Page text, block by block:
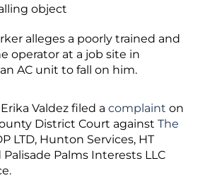
alleges a poorly trained and
operator at a job site in
AC unit to fall on him.
Valdez filed a complaint on
District Court against The
LTD, Hunton Services, HT
Palms Interests LLC